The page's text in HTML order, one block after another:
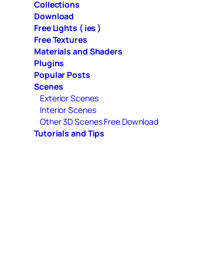
Collections
Download
Free Lights ( ies )
Free Textures
Materials and Shaders
Plugins
Popular Posts
Scenes
Exterior Scenes
Interior Scenes
Other 3D Scenes Free Download
Tutorials and Tips